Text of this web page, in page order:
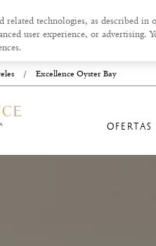
/ Excellence Oyster Bay
OFERTAS
related technologies, as described
user experience, or advertising.